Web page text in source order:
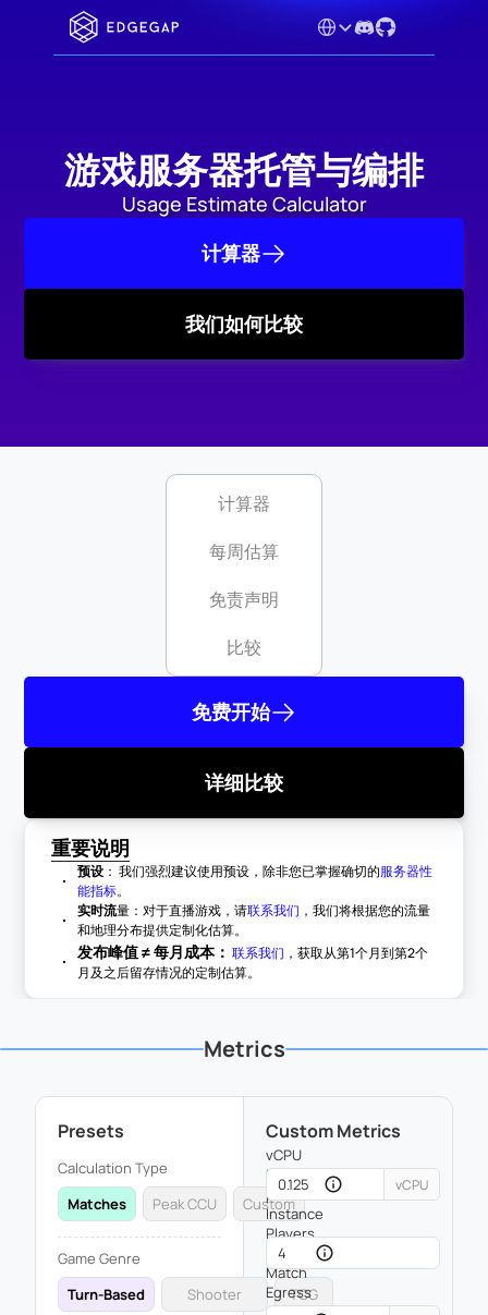
Select Language
游戏服务器托管与编排
Usage Estimate Calculator
计算器
我们如何比较
计算器
每周估算
免责声明
比较
重要说明
预设 ： 我们强烈建议使用预设，除非您已掌握确切的服务器性
能指标。
实时流量：对于直播游戏，请联系我们 ，我们将根据您的流量
和地理分布提供定制化估算。
发布峰值 ≠ 每月成本： 联系我们 ，获取从第1个月到第2个
月及之后留存情况的定制估算。
Metrics
Presets
Calculation Type
Matches
Peak CCU Custom
Game Genre
Turn-Based
Shooter TCG
Custom Metrics
vCPU
Usage
per
Instance
vCPU
Players
per
Match
Egress
免费开始
详细比较